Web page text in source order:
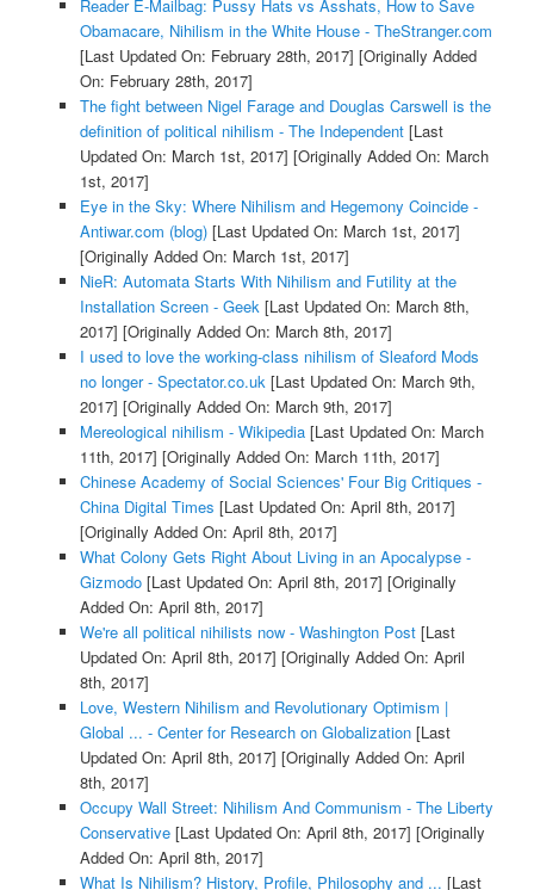
Reader E-Mailbag: Pussy Hats vs Asshats, How to Save
Obamacare, Nihilism in the White House - TheStranger.com
[Last Updated On: February 28th, 2017] [Originally Added
On: February 28th, 2017]
The fight between Nigel Farage and Douglas Carswell is the
definition of political nihilism - The Independent[Last
Updated On: March 1st, 2017] [Originally Added On: March
1st, 2017]
Eye in the Sky: Where Nihilism and Hegemony Coincide -
Antiwar.com (blog)[Last Updated On: March 1st, 2017]
[Originally Added On: March 1st, 2017]
NieR: Automata Starts With Nihilism and Futility at the
Installation Screen - Geek [Last Updated On: March 8th,
2017] [Originally Added On: March 8th, 2017]
I used to love the working-class nihilism of Sleaford Mods
no longer - Spectator.co.uk [Last Updated On: March 9th,
2017] [Originally Added On: March 9th, 2017]
Mereological nihilism - Wikipedia[Last Updated On: March
11th, 2017] [Originally Added On: March 11th, 2017]
Chinese Academy of Social Sciences' Four Big Critiques -
China Digital Times [Last Updated On: April 8th, 2017]
[Originally Added On: April 8th, 2017]
What Colony Gets Right About Living in an Apocalypse -
Gizmodo[Last Updated On: April 8th, 2017] [Originally
Added On: April 8th, 2017]
We're all political nihilists now - Washington Post[Last
Updated On: April 8th, 2017] [Originally Added On: April
8th, 2017]
Love, Western Nihilism and Revolutionary Optimism |
Global ... - Center for Research on Globalization[Last
Updated On: April 8th, 2017] [Originally Added On: April
8th, 2017]
Occupy Wall Street: Nihilism And Communism - The Liberty
Conservative[Last Updated On: April 8th, 2017] [Originally
Added On: April 8th, 2017]
What Is Nihilism? History, Profile, Philosophy and ... [Last